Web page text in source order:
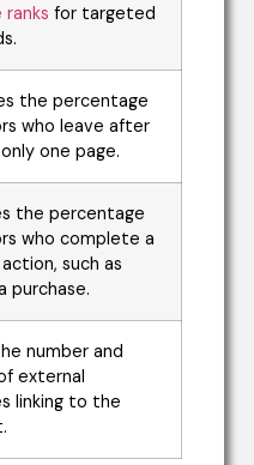
for targeted
the percentage
who leave after
one page.
the percentage
who complete a
such as
purchase.
number and
external
linking to the